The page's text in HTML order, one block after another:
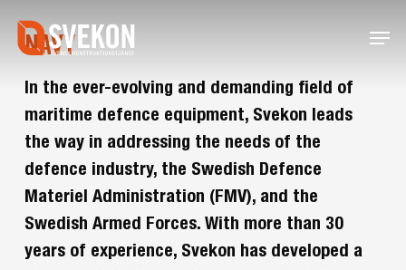
main
content
Menu
NAVY
In the ever-evolving and demanding field of
maritime defence equipment, Svekon leads
the way in addressing the needs of the
defence industry, the Swedish Defence
Materiel Administration (FMV), and the
Swedish Armed Forces. With more than 30
years of experience, Svekon has developed a